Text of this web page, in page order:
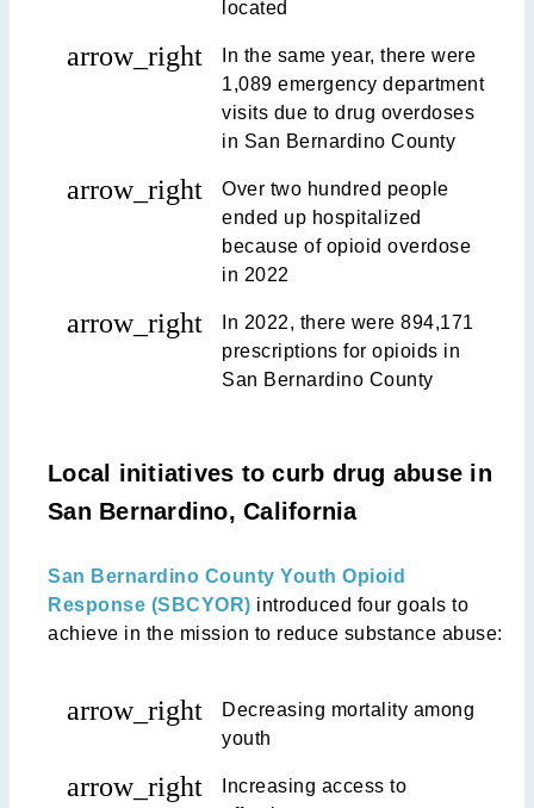
located
arrow_right
In the same year, there were
1,089 emergency department
visits due to drug overdoses
in San Bernardino County
arrow_right
Over two hundred people
ended up hospitalized
because of opioid overdose
in 2022
arrow_right
In 2022, there were 894,171
prescriptions for opioids in
San Bernardino County
Local initiatives to curb drug abuse in
San Bernardino, California
San Bernardino County Youth Opioid
Response (SBCYOR) introduced four goals to
achieve in the mission to reduce substance abuse:
arrow_right
Decreasing mortality among
youth
arrow_right
Increasing access to